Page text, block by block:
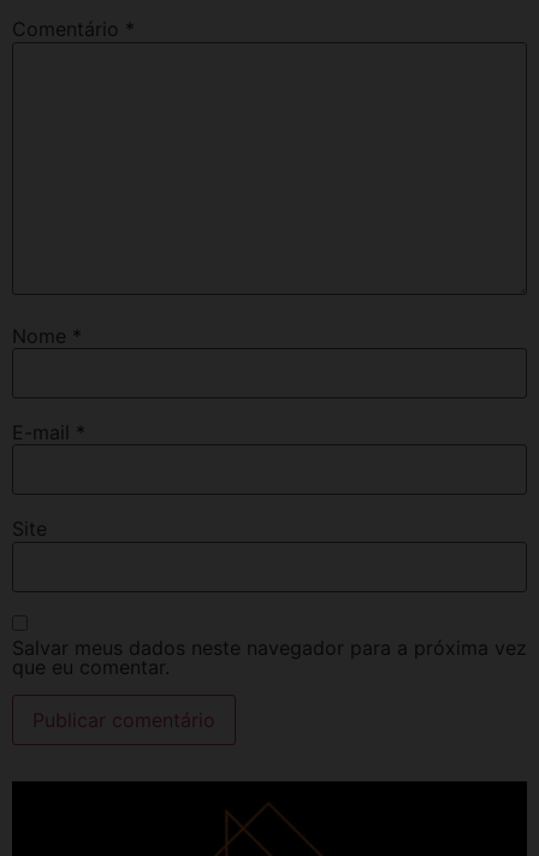
Comentário *
Nome *
E-mail *
Site
Salvar meus dados neste navegador para a próxima vez
que eu comentar.